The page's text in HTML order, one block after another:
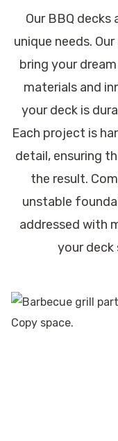
Our BBQ
unique needs.
bring your
materials and
your deck is
Each project is
detail, ensuring
the result.
unstable
addressed with
your